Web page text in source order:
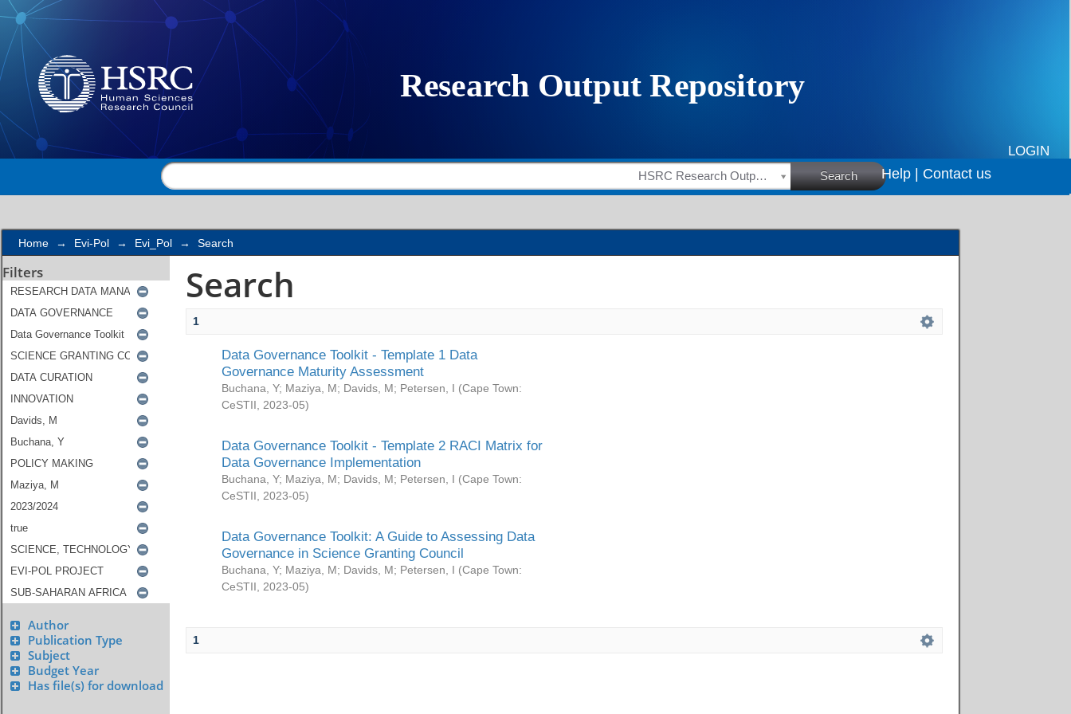
Search
LOGIN
HSRC Research Outputs Search Help | Contact us
Home → Evi-Pol → Evi_Pol → Search
Filters
Author
Publication Type
Subject
Budget Year
Has file(s) for download
Search
1
Data Governance Toolkit - Template 1 Data
Governance Maturity Assessment
Buchana, Y; Maziya, M; Davids, M; Petersen, I (Cape Town:
CeSTII
2023-05)
Data Governance Toolkit - Template 2 RACI Matrix for
Data Governance Implementation
Buchana, Y; Maziya, M; Davids, M; Petersen, I (Cape Town:
CeSTII
2023-05)
Data Governance Toolkit: A Guide to Assessing Data
Governance in Science Granting Council
Buchana, Y; Maziya, M; Davids, M; Petersen, I (Cape Town:
CeSTII
2023-05)
1